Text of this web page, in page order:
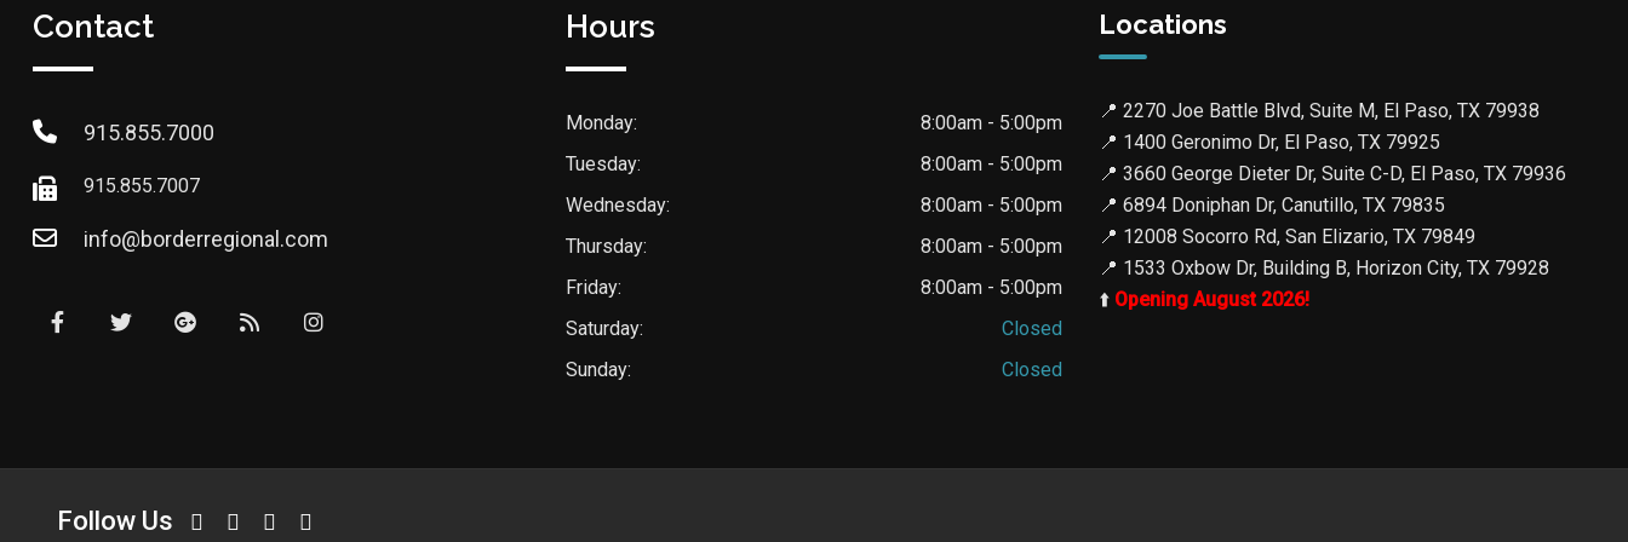
Contact
915.855.7000
915.855.7007
info@borderregional.com
Hours
Monday:
8:00am - 5:00pm
Tuesday:
8:00am - 5:00pm
Wednesday:
8:00am - 5:00pm
Thursday:
8:00am - 5:00pm
Friday:
8:00am - 5:00pm
Saturday:
Closed
Sunday:
Closed
Locations
📍 2270 Joe Battle Blvd, Suite M, El Paso, TX 79938
📍 1400 Geronimo Dr, El Paso, TX 79925
📍 3660 George Dieter Dr, Suite C-D, El Paso, TX 79936
📍 6894 Doniphan Dr, Canutillo, TX 79835
📍 12008 Socorro Rd, San Elizario, TX 79849
📍 1533 Oxbow Dr, Building B, Horizon City, TX 79928
⬆️ Opening August 2026!
Follow Us